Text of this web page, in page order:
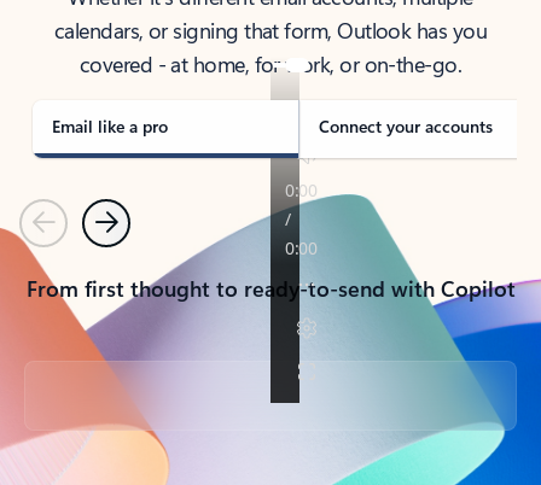
calendars, or signing that form, Outlook has you
covered - at home, for work, or on-the-go.
Email like a pro Connect your accounts
PreviousNext
From first thought to ready-to-send with Copilot
Back to tabs